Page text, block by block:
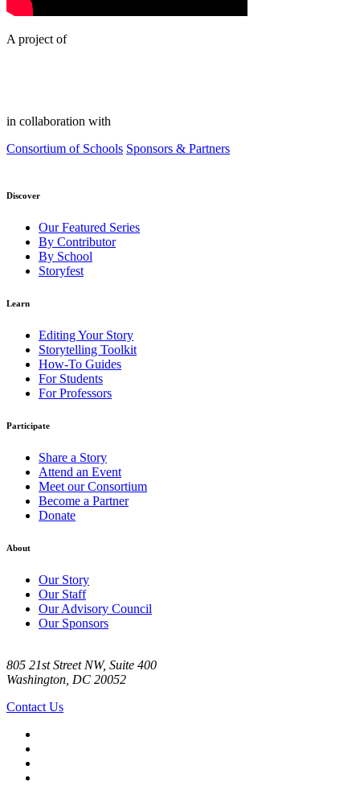
A project of
in collaboration with
Consortium of Schools Sponsors & Partners
Discover
Our Featured Series
By Contributor
By School
Storyfest
Learn
Editing Your Story
Storytelling Toolkit
How-To Guides
For Students
For Professors
Participate
Share a Story
Attend an Event
Meet our Consortium
Become a Partner
Donate
About
Our Story
Our Staff
Our Advisory Council
Our Sponsors
805 21st Street NW, Suite 400
Washington, DC 20052
Contact Us